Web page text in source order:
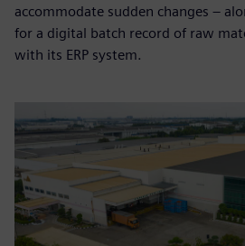
accommodate sudden changes –
for a digital batch record of raw
with its ERP system.